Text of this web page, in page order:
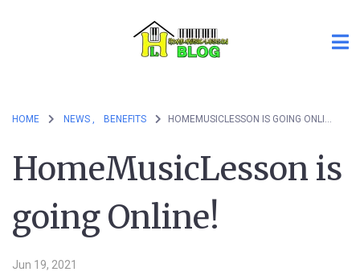
HOME NEWS , BENEFITS HOMEMUSICLESSON IS GOING ONLINE!
HomeMusicLesson is
going Online!
Jun 19, 2021